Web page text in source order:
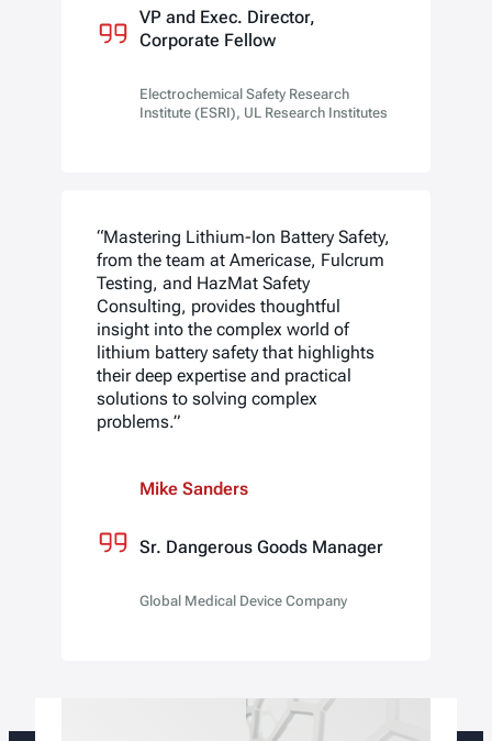
VP and Exec. Director,
Corporate Fellow
Electrochemical Safety Research
Institute (ESRI), UL Research Institutes
“Mastering Lithium-Ion Battery Safety,
from the team at Americase, Fulcrum
Testing, and HazMat Safety
Consulting, provides thoughtful
insight into the complex world of
lithium battery safety that highlights
their deep expertise and practical
solutions to solving complex
problems.”
Mike Sanders
Sr. Dangerous Goods Manager
Global Medical Device Company